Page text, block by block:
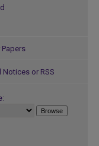
Notices or RSS